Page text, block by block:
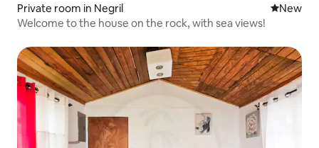
Private room in Negril New
New
Welcome to the house on the rock, with sea views!